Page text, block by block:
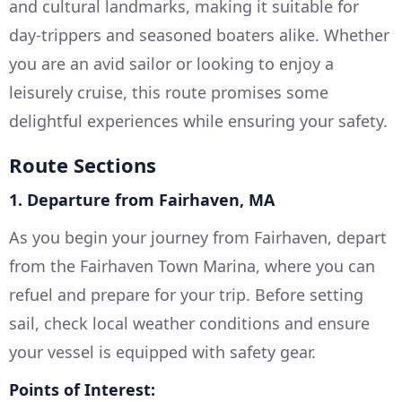
and cultural landmarks, making it suitable for
day-trippers and seasoned boaters alike. Whether
you are an avid sailor or looking to enjoy a
leisurely cruise, this route promises some
delightful experiences while ensuring your safety.
Route Sections
1. Departure from Fairhaven, MA
As you begin your journey from Fairhaven, depart
from the Fairhaven Town Marina, where you can
refuel and prepare for your trip. Before setting
sail, check local weather conditions and ensure
your vessel is equipped with safety gear.
Points of Interest: